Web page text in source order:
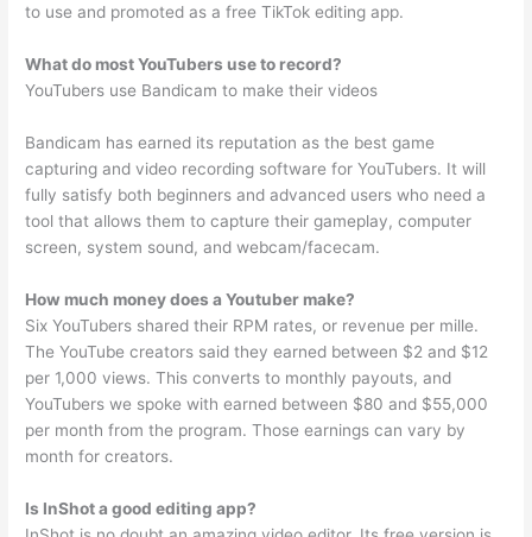
to use and promoted as a free TikTok editing app.
What do most YouTubers use to record?
YouTubers use Bandicam to make their videos
Bandicam has earned its reputation as the best game
capturing and video recording software for YouTubers. It will
fully satisfy both beginners and advanced users who need a
tool that allows them to capture their gameplay, computer
screen, system sound, and webcam/facecam.
How much money does a Youtuber make?
Six YouTubers shared their RPM rates, or revenue per mille.
The YouTube creators said they earned between $2 and $12
per 1,000 views. This converts to monthly payouts, and
YouTubers we spoke with earned between $80 and $55,000
per month from the program. Those earnings can vary by
month for creators.
Is InShot a good editing app?